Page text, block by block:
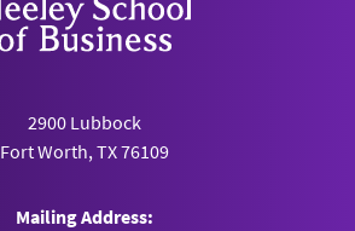
2900 Lubbock
Fort Worth, TX 76109
Mailing Address: